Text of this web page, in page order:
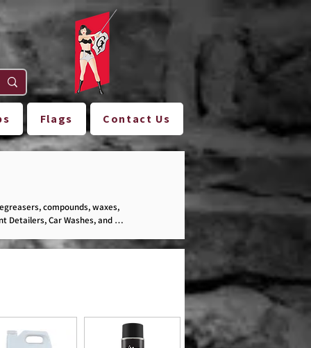
Flags Contact Us
compounds, waxes,
Detailers, Car Washes, and